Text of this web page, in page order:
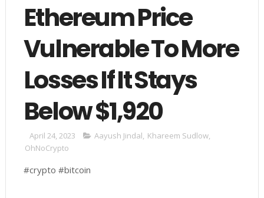
Ethereum Price
Vulnerable To More
Losses If It Stays
Below $1,920
April 24, 2023 Aayush Jindal, Khareem Sudlow,
OhNoCrypto
#crypto #bitcoin